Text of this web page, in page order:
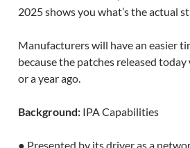
2025 shows you what’s the actual
Manufacturers will have an easier
because the patches released
or a year ago.
Background: IPA Capabilities
● Presented by its driver as a